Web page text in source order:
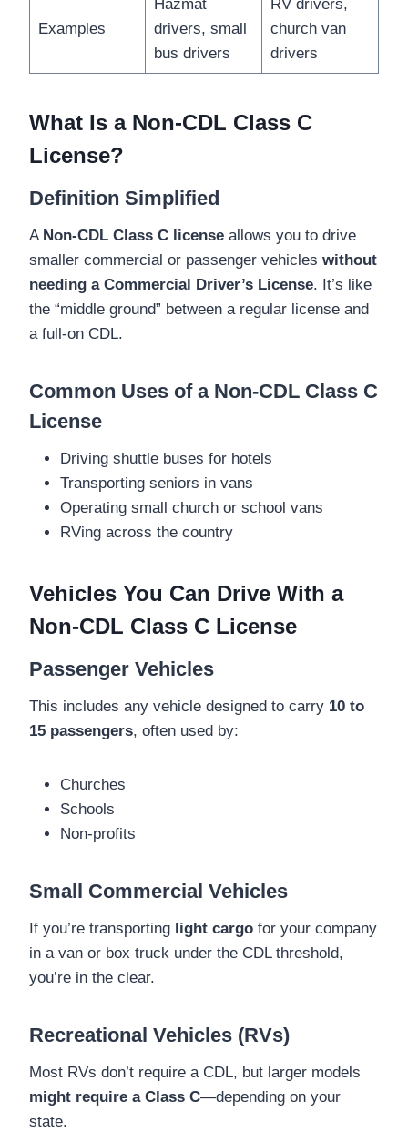
Examples
Hazmat
drivers, small
bus drivers
RV drivers,
church van
drivers
What Is a Non-CDL Class C
License?
Definition Simplified
A Non-CDL Class C license allows you to drive
smaller commercial or passenger vehicles without
needing a Commercial Driver’s License. It’s like
the “middle ground” between a regular license and
a full-on CDL.
Common Uses of a Non-CDL Class C
License
Driving shuttle buses for hotels
Transporting seniors in vans
Operating small church or school vans
RVing across the country
Vehicles You Can Drive With a
Non-CDL Class C License
Passenger Vehicles
This includes any vehicle designed to carry 10 to
15 passengers, often used by:
Churches
Schools
Non-profits
Small Commercial Vehicles
If you’re transporting light cargo for your company
in a van or box truck under the CDL threshold,
you’re in the clear.
Recreational Vehicles (RVs)
Most RVs don’t require a CDL, but larger models
might require a Class C—depending on your
state.